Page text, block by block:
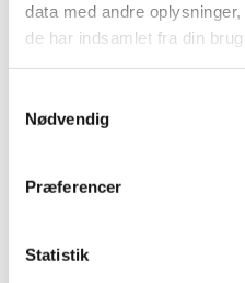
data med andre
de har indsamlet fra din
Nødvendig
Præferencer
Statistik
Finance Health Industry
The car industry Øvrige
We support
Apps Business Inteligence (BI)